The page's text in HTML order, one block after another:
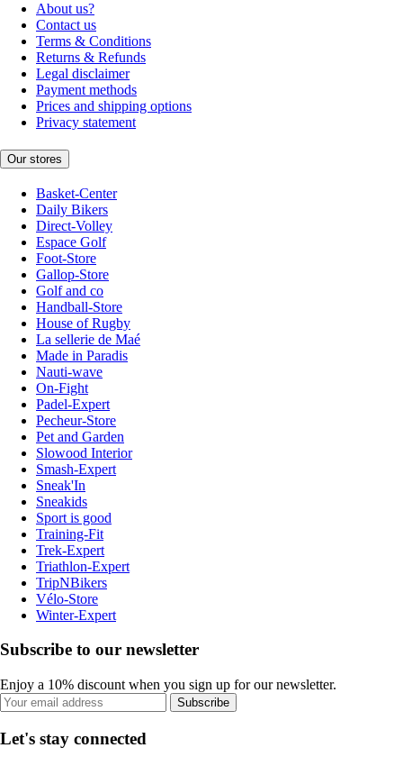
About us?
Contact us
Terms & Conditions
Returns & Refunds
Legal disclaimer
Payment methods
Prices and shipping options
Privacy statement
Our stores
Basket-Center
Daily Bikers
Direct-Volley
Espace Golf
Foot-Store
Gallop-Store
Golf and co
Handball-Store
House of Rugby
La sellerie de Maé
Made in Paradis
Nauti-wave
On-Fight
Padel-Expert
Pecheur-Store
Pet and Garden
Slowood Interior
Smash-Expert
Sneak'In
Sneakids
Sport is good
Training-Fit
Trek-Expert
Triathlon-Expert
TripNBikers
Vélo-Store
Winter-Expert
Subscribe to our newsletter
Enjoy a 10% discount when you sign up for our newsletter.
Subscribe
Let's stay connected